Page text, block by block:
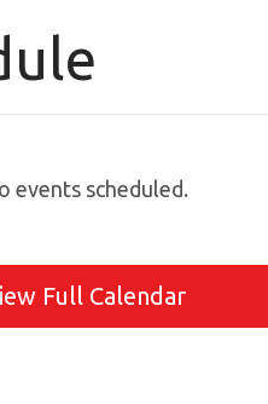
events scheduled.
Full Calendar